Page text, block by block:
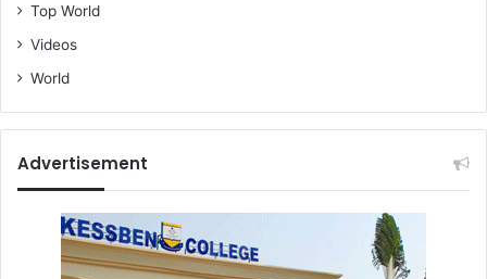
Top World
Videos
World
Advertisement